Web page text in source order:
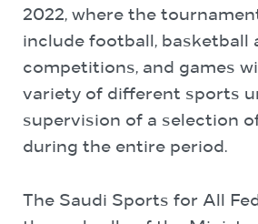
2022, where the
include football, basketball
competitions, and games
variety of different sports
supervision of a selection
during the entire period.
The Saudi Sports for All